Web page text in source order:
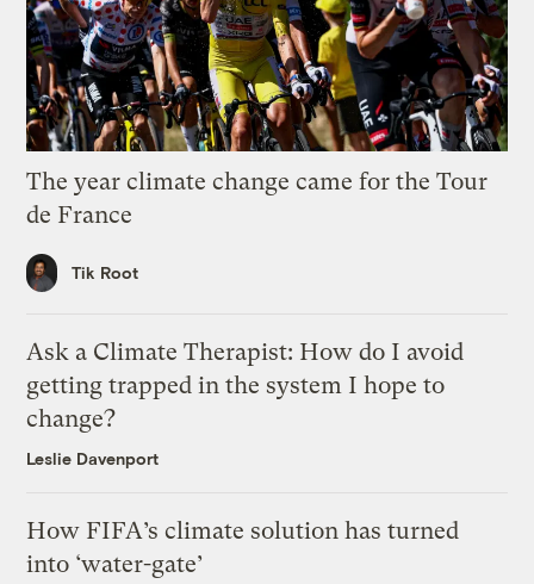
The year climate change came for the Tour
de France
Tik Root
Ask a Climate Therapist: How do I avoid
getting trapped in the system I hope to
change?
Leslie Davenport
How FIFA’s climate solution has turned
into ‘water-gate’